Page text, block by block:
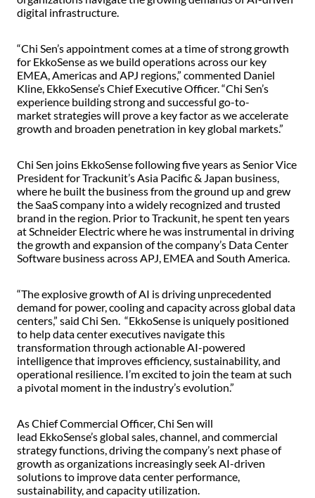
digital infrastructure.
“Chi Sen’s appointment comes at a time of strong growth
for EkkoSense as we build operations across our key
EMEA, Americas and APJ regions,” commented Daniel
Kline, EkkoSense’s Chief Executive Officer. “Chi Sen’s
experience building strong and successful go-to-
market strategies will prove a key factor as we accelerate
growth and broaden penetration in key global markets.”
Chi Sen joins EkkoSense following five years as Senior Vice
President for Trackunit’s Asia Pacific & Japan business,
where he built the business from the ground up and grew
the SaaS company into a widely recognized and trusted
brand in the region. Prior to Trackunit, he spent ten years
at Schneider Electric where he was instrumental in driving
the growth and expansion of the company’s Data Center
Software business across APJ, EMEA and South America.
“The explosive growth of AI is driving unprecedented
demand for power, cooling and capacity across global data
centers,” said Chi Sen. “EkkoSense is uniquely positioned
to help data center executives navigate this
transformation through actionable AI-powered
intelligence that improves efficiency, sustainability, and
operational resilience. I’m excited to join the team at such
a pivotal moment in the industry’s evolution.”
As Chief Commercial Officer, Chi Sen will
lead EkkoSense’s global sales, channel, and commercial
strategy functions, driving the company’s next phase of
growth as organizations increasingly seek AI-driven
solutions to improve data center performance,
sustainability, and capacity utilization.